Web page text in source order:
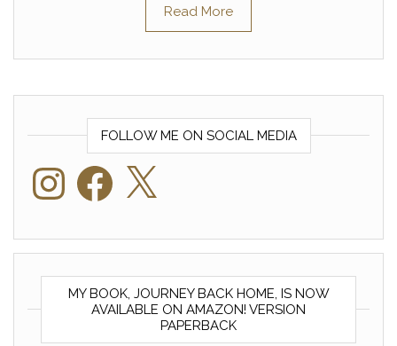
Read More
FOLLOW ME ON SOCIAL MEDIA
InstagramFacebook
MY BOOK, JOURNEY BACK HOME, IS NOW
AVAILABLE ON AMAZON! VERSION
PAPERBACK